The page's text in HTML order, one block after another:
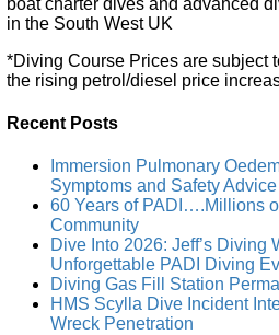
in the South West UK
*Diving Course Prices are subject
the rising petrol/diesel price
Recent Posts
Immersion Pulmonary
Symptoms and Safety Advice
60 Years of PADI….Millions
Community
Dive Into 2026: Jeff’s Diving
Unforgettable PADI Diving
Diving Gas Fill Station
HMS Scylla Dive Incident
Wreck Penetration